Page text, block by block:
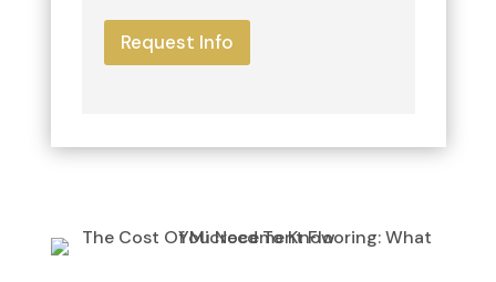
Request Info